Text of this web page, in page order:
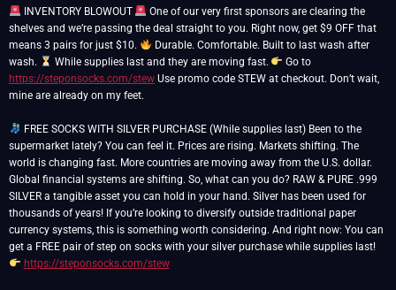
INVENTORY BLOWOUT
One of our very first sponsors are clearing the
shelves and we’re passing the deal straight to you. Right now, get $9 OFF that
means 3 pairs for just $10.
Durable. Comfortable. Built to last wash after
wash.
While supplies last and they are moving fast.
Go to
https://steponsocks.com/stew Use promo code STEW at checkout. Don’t wait,
mine are already on my feet.
FREE SOCKS WITH SILVER PURCHASE (While supplies last) Been to the
supermarket lately? You can feel it. Prices are rising. Markets shifting. The
world is changing fast. More countries are moving away from the U.S. dollar.
Global financial systems are shifting. So, what can you do? RAW & PURE .999
SILVER a tangible asset you can hold in your hand. Silver has been used for
thousands of years! If you’re looking to diversify outside traditional paper
currency systems, this is something worth considering. And right now: You can
get a FREE pair of step on socks with your silver purchase while supplies last!
https://steponsocks.com/stew